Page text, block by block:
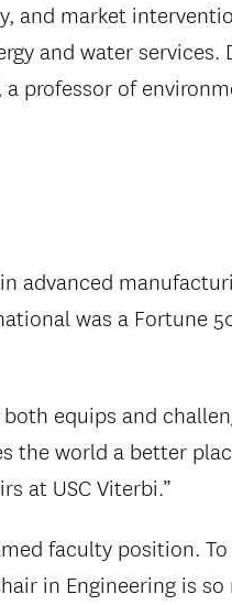
and market
and water services.
professor of
advanced
was a Fortune
equips and
world a better
at USC Viterbi.”
faculty position.
in Engineering is